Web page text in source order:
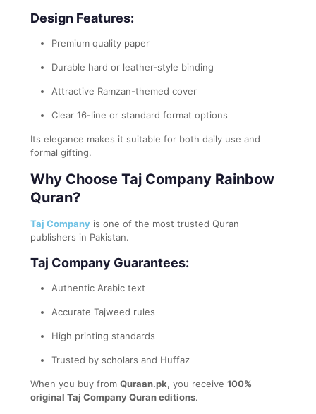
Design Features:
Premium quality paper
Durable hard or leather-style binding
Attractive Ramzan-themed cover
Clear 16-line or standard format options
Its elegance makes it suitable for both daily use and
formal gifting.
Why Choose Taj Company Rainbow
Quran?
Taj Company is one of the most trusted Quran
publishers in Pakistan.
Taj Company Guarantees:
Authentic Arabic text
Accurate Tajweed rules
High printing standards
Trusted by scholars and Huffaz
When you buy from Quraan.pk, you receive 100%
original Taj Company Quran editions.